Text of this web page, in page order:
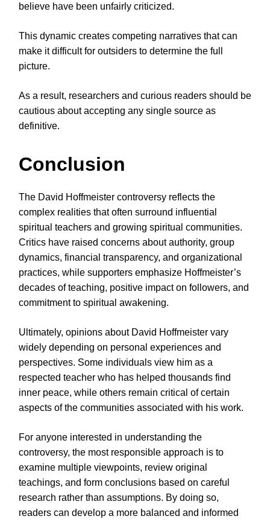
believe have been unfairly criticized.
This dynamic creates competing narratives that can
make it difficult for outsiders to determine the full
picture.
As a result, researchers and curious readers should be
cautious about accepting any single source as
definitive.
Conclusion
The David Hoffmeister controversy reflects the
complex realities that often surround influential
spiritual teachers and growing spiritual communities.
Critics have raised concerns about authority, group
dynamics, financial transparency, and organizational
practices, while supporters emphasize Hoffmeister’s
decades of teaching, positive impact on followers, and
commitment to spiritual awakening.
Ultimately, opinions about David Hoffmeister vary
widely depending on personal experiences and
perspectives. Some individuals view him as a
respected teacher who has helped thousands find
inner peace, while others remain critical of certain
aspects of the communities associated with his work.
For anyone interested in understanding the
controversy, the most responsible approach is to
examine multiple viewpoints, review original
teachings, and form conclusions based on careful
research rather than assumptions. By doing so,
readers can develop a more balanced and informed